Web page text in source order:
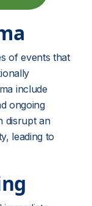
of events that
include
ongoing
disrupt an
leading to